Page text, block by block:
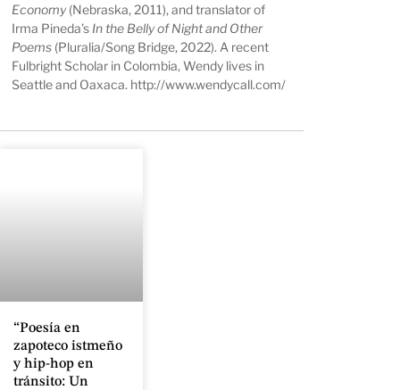
Economy(Nebraska, 2011), and translator of
Irma Pineda’s In the Belly of Night and Other
Poems (Pluralia/Song Bridge, 2022). A recent
Fulbright Scholar in Colombia, Wendy lives in
Seattle and Oaxaca. http://www.wendycall.com/
“Poesía en
zapoteco istmeño
y hip-hop en
tránsito: Un